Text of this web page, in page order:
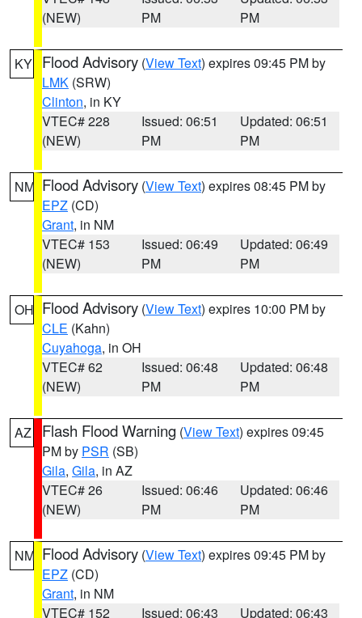
(NEW)
PM
PM
KY Flood Advisory (View Text) expires 09:45 PM by
LMK (SRW)
Clinton, in KY
VTEC# 228
(NEW)
Issued: 06:51
PM
Updated: 06:51
PM
NM Flood Advisory (View Text) expires 08:45 PM by
EPZ (CD)
Grant, in NM
VTEC# 153
(NEW)
Issued: 06:49
PM
Updated: 06:49
PM
OH Flood Advisory (View Text) expires 10:00 PM by
CLE (Kahn)
Cuyahoga, in OH
VTEC# 62
(NEW)
Issued: 06:48
PM
Updated: 06:48
PM
AZ Flash Flood Warning (View Text) expires 09:45
PM by PSR (SB)
Gila, Gila, in AZ
VTEC# 26
(NEW)
Issued: 06:46
PM
Updated: 06:46
PM
NM Flood Advisory (View Text) expires 09:45 PM by
EPZ (CD)
Grant, in NM
VTEC# 152
Issued: 06:43
Updated: 06:43